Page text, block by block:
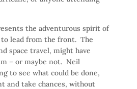
the adventurous spirit of
lead from the front. The
space travel, might have
– or maybe not. Neil
to see what could be done,
and take chances, without